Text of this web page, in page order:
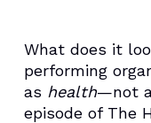
What does it
performing
as health—not a
episode of The